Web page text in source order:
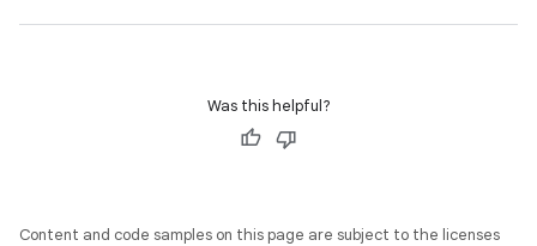
Was this helpful?
Content and code samples on this page are subject to the licenses